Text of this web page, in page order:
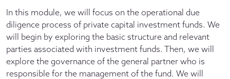
In this module, we will focus on the operational due
diligence process of private capital investment funds. We
will begin by exploring the basic structure and relevant
parties associated with investment funds. Then, we will
explore the governance of the general partner who is
responsible for the management of the fund. We will